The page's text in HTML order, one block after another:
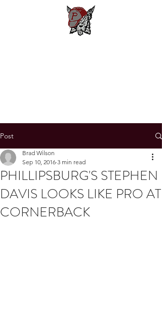
Post
PHILLIPSBURG'S STEPHEN
DAVIS LOOKS LIKE PRO AT
CORNERBACK
Brad Wilson
Sep 10, 2016 3 min read